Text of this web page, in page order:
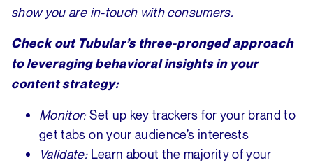
show you are in-touch with consumers.
Check out Tubular’s three-pronged approach
to leveraging behavioral insights in your
content strategy:
Monitor:Set up key trackers for your brand to
get tabs on your audience’s interests
Validate: Learn about the majority of your